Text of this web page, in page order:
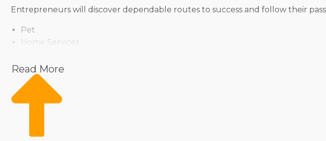
Entrepreneurs will discover dependable routes to success and follow their
Pet
Home Services
Health and Beauty
Food
Beverage
Fitness
Read More